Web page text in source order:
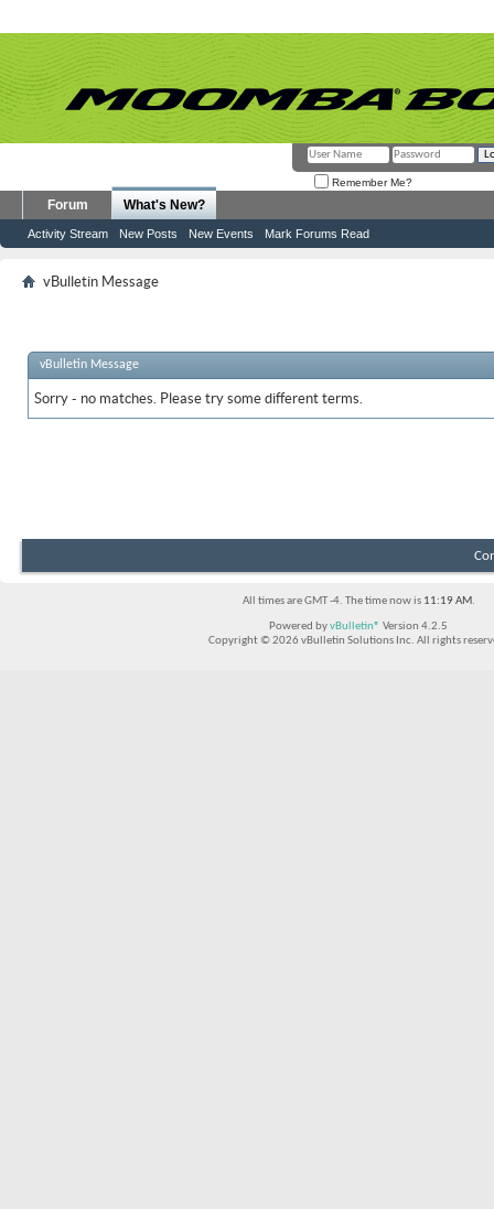
Remember Me?
Forum What's New?
Activity Stream New Posts New Events Mark Forums Read
vBulletin Message
vBulletin Message
Sorry - no matches. Please try some different terms.
All times are GMT -4. The time now is 11:19 AM.
Powered byvBulletin® Version 4.2.5
Copyright © 2026 vBulletin Solutions Inc. All rights